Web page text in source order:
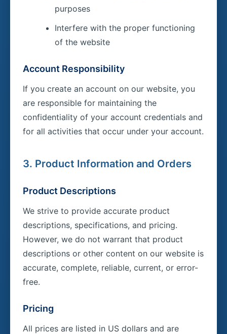
purposes
Interfere with the proper functioning
of the website
Account Responsibility
If you create an account on our website, you
are responsible for maintaining the
confidentiality of your account credentials and
for all activities that occur under your account.
3. Product Information and Orders
Product Descriptions
We strive to provide accurate product
descriptions, specifications, and pricing.
However, we do not warrant that product
descriptions or other content on our website is
accurate, complete, reliable, current, or error-
free.
Pricing
All prices are listed in US dollars and are